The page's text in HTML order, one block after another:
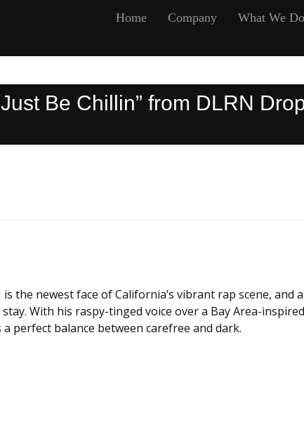
Home Company What We Do
Be Chillin” from DLRN
the newest face of California’s vibrant rap scene, and
With his raspy-tinged voice over a Bay Area-
perfect balance between carefree and dark.